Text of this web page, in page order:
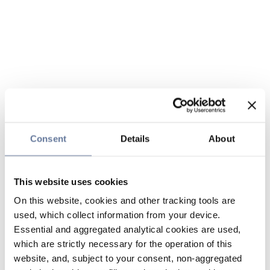
Consent Details About
This website uses cookies
On this website, cookies and other tracking tools are
used, which collect information from your device.
Essential and aggregated analytical cookies are used,
which are strictly necessary for the operation of this
website, and, subject to your consent, non-aggregated